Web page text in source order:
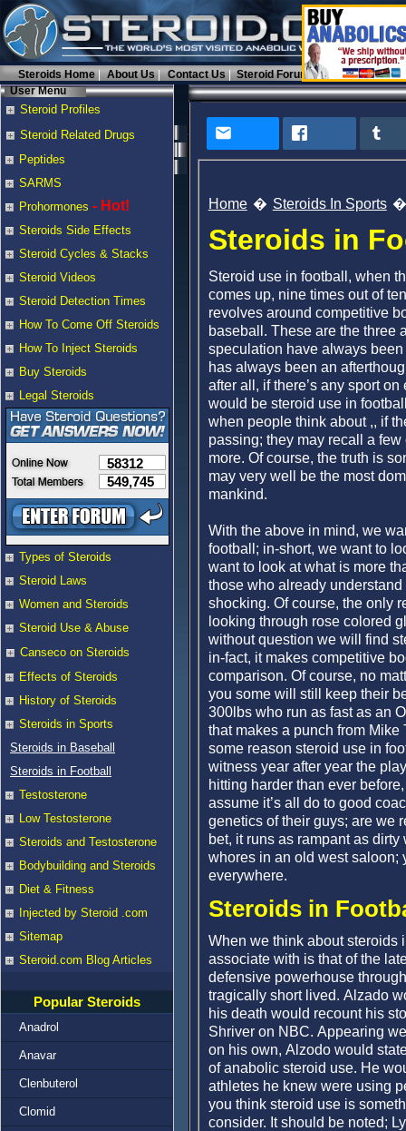
Steroids Home About Us Contact Us
Steroid Forums
User Menu
Steroid Profiles
Steroid Related Drugs
Peptides
SARMS
Prohormones - Hot!
Steroids Side Effects
Steroid Cycles & Stacks
Steroid Videos
Steroid Detection Times
How To Come Off Steroids
How To Inject Steroids
Buy Steroids
Legal Steroids
58312
549,745
Types of Steroids
Steroid Laws
Women and Steroids
Steroid Use & Abuse
Canseco on Steroids
Effects of Steroids
History of Steroids
Steroids in Sports
Steroids in Baseball
Steroids in Football
Testosterone
Low Testosterone
Steroids and Testosterone
Bodybuilding and Steroids
Diet & Fitness
Injected by Steroid .com
Sitemap
Steroid.com Blog Articles
Popular Steroids
Anadrol
Anavar
Clenbuterol
Clomid
Home Steroids In Sports
Steroids in
Steroid use in football, when
comes up, nine times out of
revolves around competitive
baseball. These are the three
speculation have always
has always been an
after all, if there’s any sport
would be steroid use in
when people think about ,, if
passing; they may recall a
more. Of course, the truth is
may very well be the most
mankind.
With the above in mind, we
football; in-short, we want to
want to look at what is more
those who already
shocking. Of course, the only
looking through rose colored
without question we will find
in-fact, it makes competitive
comparison. Of course, no
you some will still keep their
300lbs who run as fast as an
that makes a punch from Mike
some reason steroid use in
witness year after year the
hitting harder than ever
assume it’s all do to good
genetics of their guys; are we
bet, it runs as rampant as
whores in an old west saloon;
everywhere.
Steroids in
When we think about steroids
associate with is that of the
defensive powerhouse
tragically short lived. Alzado
his death would recount his
Shriver on NBC. Appearing
on his own, Alzodo would
of anabolic steroid use. He
athletes he knew were using
you think steroid use is
consider. It should be noted;